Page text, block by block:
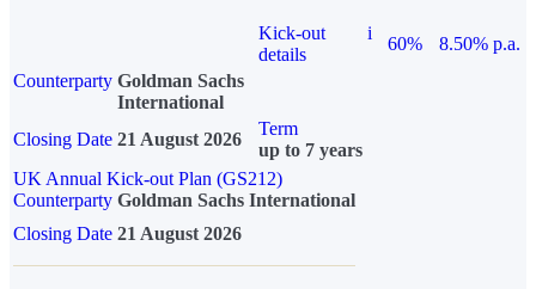
Kick-out
details
i
60%
8.50% p.a.
Counterparty Goldman Sachs
International
Closing Date 21 August 2026
Term
up to 7 years
UK Annual Kick-out Plan (GS212)
Counterparty Goldman Sachs International
Closing Date 21 August 2026